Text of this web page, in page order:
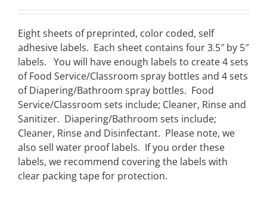
Eight sheets of preprinted, color coded, self
adhesive labels. Each sheet contains four 3.5″ by 5″
labels. You will have enough labels to create 4 sets
of Food Service/Classroom spray bottles and 4 sets
of Diapering/Bathroom spray bottles. Food
Service/Classroom sets include; Cleaner, Rinse and
Sanitizer. Diapering/Bathroom sets include;
Cleaner, Rinse and Disinfectant. Please note, we
also sell water proof labels. If you order these
labels, we recommend covering the labels with
clear packing tape for protection.